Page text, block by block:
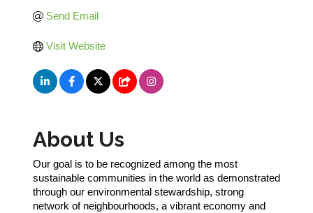
Send Email
Visit Website
About Us
Our goal is to be recognized among the most
sustainable communities in the world as demonstrated
through our environmental stewardship, strong
network of neighbourhoods, a vibrant economy and